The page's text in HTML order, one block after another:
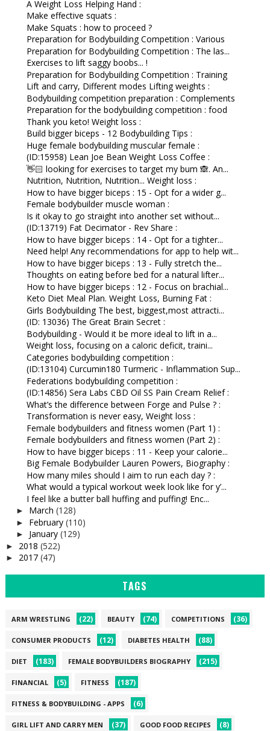
A Weight Loss Helping Hand :
Make effective squats :
Make Squats : how to proceed ?
Preparation for Bodybuilding Competition : Various
Preparation for Bodybuilding Competition : The las...
Exercises to lift saggy boobs... !
Preparation for Bodybuilding Competition : Training
Lift and carry, Different modes Lifting weights :
Bodybuilding competition preparation : Complements
Preparation for the bodybuilding competition : food
Thank you keto! Weight loss :
Build bigger biceps - 12 Bodybuilding Tips :
Huge female bodybuilding muscular female :
(ID:15958) Lean Joe Bean Weight Loss Coffee :
👋🏻 looking for exercises to target my bum 🙈. An...
Nutrition, Nutrition, Nutrition... Weight loss :
How to have bigger biceps : 15 - Opt for a wider g...
Female bodybuilder muscle woman :
Is it okay to go straight into another set without...
(ID:13719) Fat Decimator - Rev Share :
How to have bigger biceps : 14 - Opt for a tighter...
Need help! Any recommendations for app to help wit...
How to have bigger biceps : 13 - Fully stretch the...
Thoughts on eating before bed for a natural lifter...
How to have bigger biceps : 12 - Focus on brachial...
Keto Diet Meal Plan. Weight Loss, Burning Fat :
Girls Bodybuilding The best, biggest,most attracti...
(ID: 13036) The Great Brain Secret :
Bodybuilding - Would it be more ideal to lift in a...
Weight loss, focusing on a caloric deficit, traini...
Categories bodybuilding competition :
(ID:13104) Curcumin180 Turmeric - Inflammation Sup...
Federations bodybuilding competition :
(ID:14856) Sera Labs CBD Oil SS Pain Cream Relief :
What’s the difference between Forge and Pulse ? :
Transformation is never easy, Weight loss :
Female bodybuilders and fitness women (Part 1) :
Female bodybuilders and fitness women (Part 2) :
How to have bigger biceps : 11 - Keep your calorie...
Big Female Bodybuilder Lauren Powers, Biography :
How many miles should I aim to run each day ? :
What would a typical workout week look like for y’...
I feel like a butter ball huffing and puffing! Enc...
► March (128)
► February (110)
► January (129)
► 2018 (522)
► 2017 (47)
TAGS
ARM WRESTLING (22) BEAUTY (74) COMPETITIONS (36)
CONSUMER PRODUCTS (12) DIABETES HEALTH (88)
DIET (183) FEMALE BODYBUILDERS BIOGRAPHY (215)
FINANCIAL (5) FITNESS (187)
FITNESS & BODYBUILDING - APPS (6)
GIRL LIFT AND CARRY MEN (37) GOOD FOOD RECIPES (8)